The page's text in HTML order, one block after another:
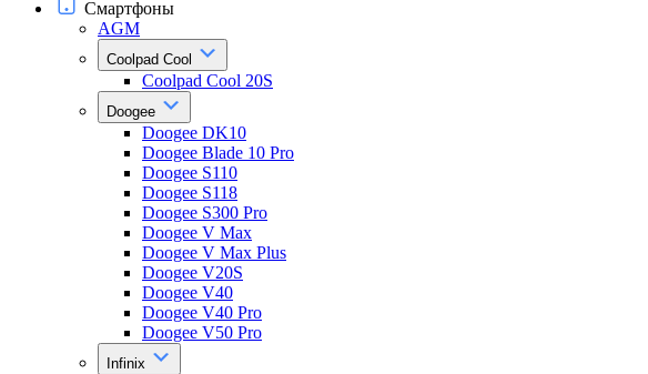
Смартфоны
AGM
Coolpad Cool
Coolpad Cool 20S
Doogee
Doogee DK10
Doogee Blade 10 Pro
Doogee S110
Doogee S118
Doogee S300 Pro
Doogee V Max
Doogee V Max Plus
Doogee V20S
Doogee V40
Doogee V40 Pro
Doogee V50 Pro
Infinix